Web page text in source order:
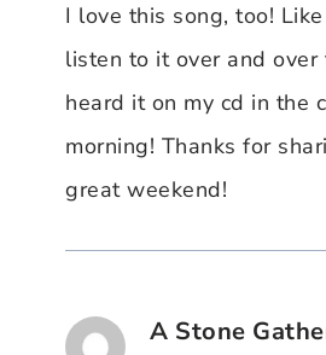
I love this song, too!
listen to it over and over
heard it on my cd in the
morning! Thanks for
great weekend!
A Stone